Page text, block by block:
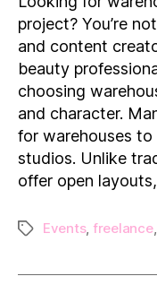
project? You’re
and content
beauty
choosing
and character.
for warehouses
studios. Unlike
offer open
TagsEvents, freelance